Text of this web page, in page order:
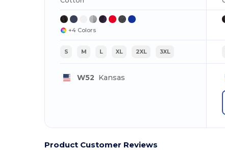
+4 Colors
S M L XL 2XL 3XL
W52 Kansas
Product Customer Reviews